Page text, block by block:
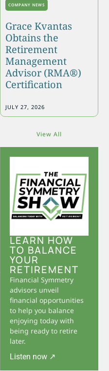
COMPANY NEWS
Grace Kvantas
Obtains the
Retirement
Management
Advisor (RMA®)
Certification
JULY 27, 2026
View All
LEARN HOW
TO BALANCE
YOUR
RETIREMENT
Financial Symmetry
advisors unveil
financial opportunities
to help you balance
enjoying today with
being ready to retire
later.
Listen now ↗